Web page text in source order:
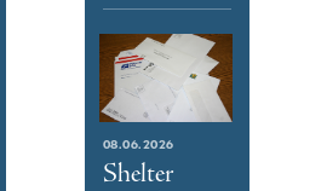
08.06.2026
Shelter